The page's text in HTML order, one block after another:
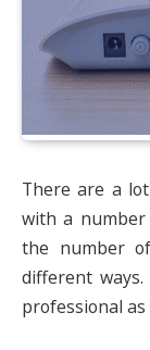
There are a
with a
the number
different
professional